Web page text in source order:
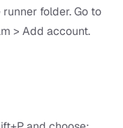
folder. Go to
> Add account.